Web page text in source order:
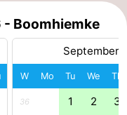
- Boomhiemke
September
W Mo Tu We Th
36 1 2 3